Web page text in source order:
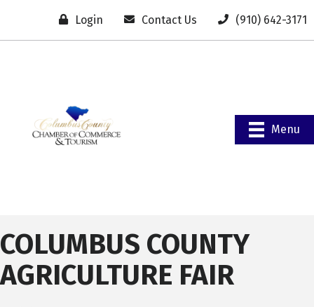
Login Contact Us (910) 642-3171
Menu
COLUMBUS COUNTY
AGRICULTURE FAIR